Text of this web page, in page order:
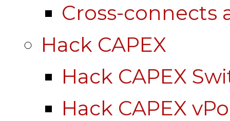
Cross-connects
Hack CAPEX
Hack CAPEX
Hack CAPEX